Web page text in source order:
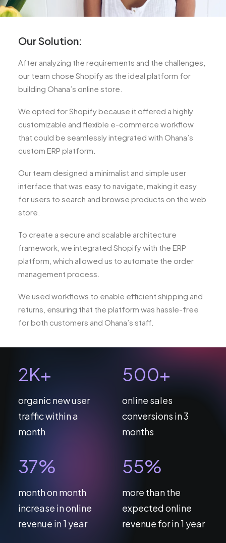
Our Solution:
After analyzing the requirements and the challenges,
our team chose Shopify as the ideal platform for
building Ohana’s online store.
We opted for Shopify because it offered a highly
customizable and flexible e-commerce workflow
that could be seamlessly integrated with Ohana’s
custom ERP platform.
Our team designed a minimalist and simple user
interface that was easy to navigate, making it easy
for users to search and browse products on the web
store.
To create a secure and scalable architecture
framework, we integrated Shopify with the ERP
platform, which allowed us to automate the order
management process.
We used workflows to enable efficient shipping and
returns, ensuring that the platform was hassle-free
for both customers and Ohana’s staff.
2K+
organic new user
traffic within a
month
500+
online sales
conversions in 3
months
37%
month on month
increase in online
revenue in 1 year
55%
more than the
expected online
revenue for in 1 year